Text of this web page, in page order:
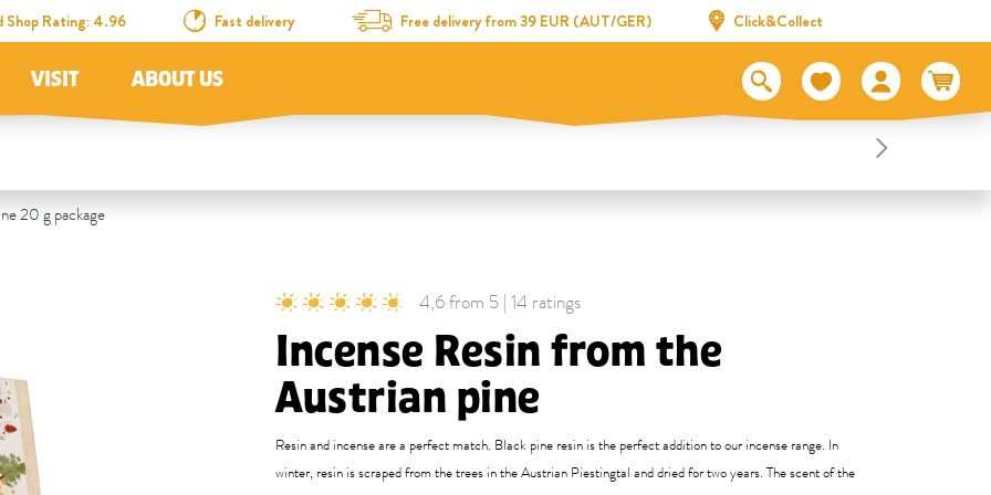
Shop Rating: 4.96 Fast delivery Free delivery from 39 EUR (AUT/GER) Click&Collect
VISIT ABOUT US
20 g package
4,6 from 5 | 14 ratings
Incense Resin from the
Austrian pine
Resin and incense are a perfect match. Black pine resin is the perfect addition to our incense range. In
winter, resin is scraped from the trees in the Austrian Piestingtal and dried for two years. The scent of the